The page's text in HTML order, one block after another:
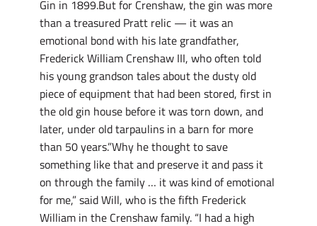
Gin in 1899.But for Crenshaw, the gin was more
than a treasured Pratt relic — it was an
emotional bond with his late grandfather,
Frederick William Crenshaw III, who often told
his young grandson tales about the dusty old
piece of equipment that had been stored, first in
the old gin house before it was torn down, and
later, under old tarpaulins in a barn for more
than 50 years.”Why he thought to save
something like that and preserve it and pass it
on through the family … it was kind of emotional
for me,” said Will, who is the fifth Frederick
William in the Crenshaw family. “I had a high